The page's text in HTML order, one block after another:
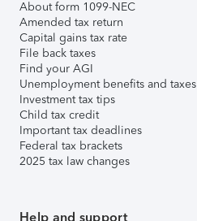
About form 1099-NEC
Amended tax return
Capital gains tax rate
File back taxes
Find your AGI
Unemployment benefits and taxes
Investment tax tips
Child tax credit
Important tax deadlines
Federal tax brackets
2025 tax law changes
Help and support